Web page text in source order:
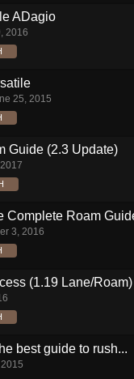
ADagio
2016
25, 2015
Guide (2.3 Update)
Complete Roam
3, 2016
(1.19 Lane/Roam)
best guide to rush...